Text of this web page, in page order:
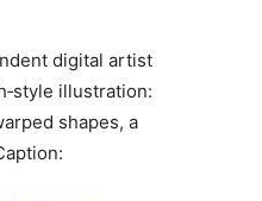
digital artist
illustration:
shapes, a